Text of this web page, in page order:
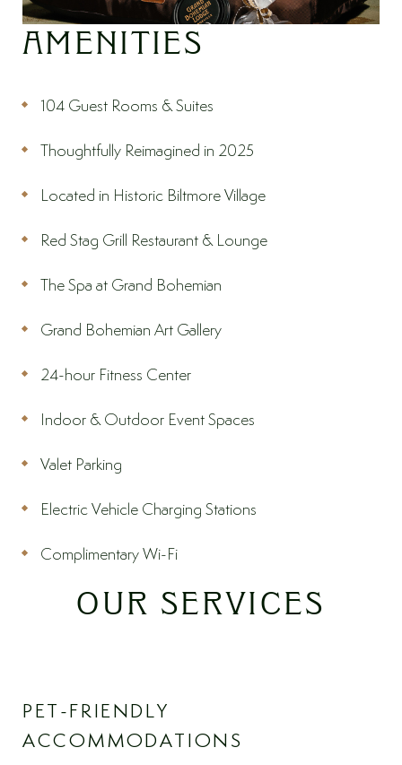
AMENITIES
104 Guest Rooms & Suites
Thoughtfully Reimagined in 2025
Located in Historic Biltmore Village
Red Stag Grill Restaurant & Lounge
The Spa at Grand Bohemian
Grand Bohemian Art Gallery
24-hour Fitness Center
Indoor & Outdoor Event Spaces
Valet Parking
Electric Vehicle Charging Stations
Complimentary Wi-Fi
OUR SERVICES
PET-FRIENDLY
ACCOMMODATIONS